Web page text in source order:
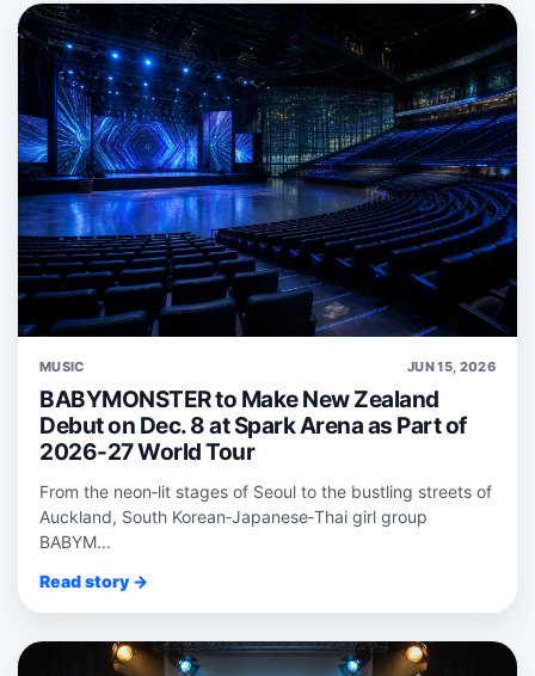
MUSIC JUN 15, 2026
BABYMONSTER to Make New Zealand
Debut on Dec. 8 at Spark Arena as Part of
2026-27 World Tour
From the neon‑lit stages of Seoul to the bustling streets of
Auckland, South Korean‑Japanese‑Thai girl group
BABYM...
Read story →